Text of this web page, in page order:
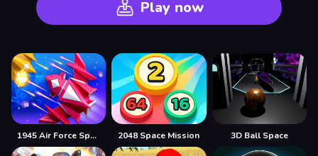
Play now
1945 Air Force Space Shooter 2048 Space Mission 3D Ball Space